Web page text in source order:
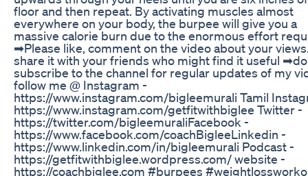
floor and then repeat. By activating muscles almost
everywhere on your body, the burpee will give you a
massive calorie burn due to the enormous effort
➡Please like, comment on the video about your
share it with your friends who might find it useful ➡do
subscribe to the channel for regular updates of my
follow me @ Instagram -
https://www.instagram.com/bigleemural​​​i Tamil
https://www.instagram.com/getfitwithbiglee Twitter -
https://twitter.com/bigleemurali​​​ Facebook -
https://www.facebook.com/coachBiglee​ Linkedin -
https://www.linkedin.com/in/bigleemurali Podcast -
https://getfitwithbiglee.wordpress.com/ website -
https://coachbiglee.com #burpees